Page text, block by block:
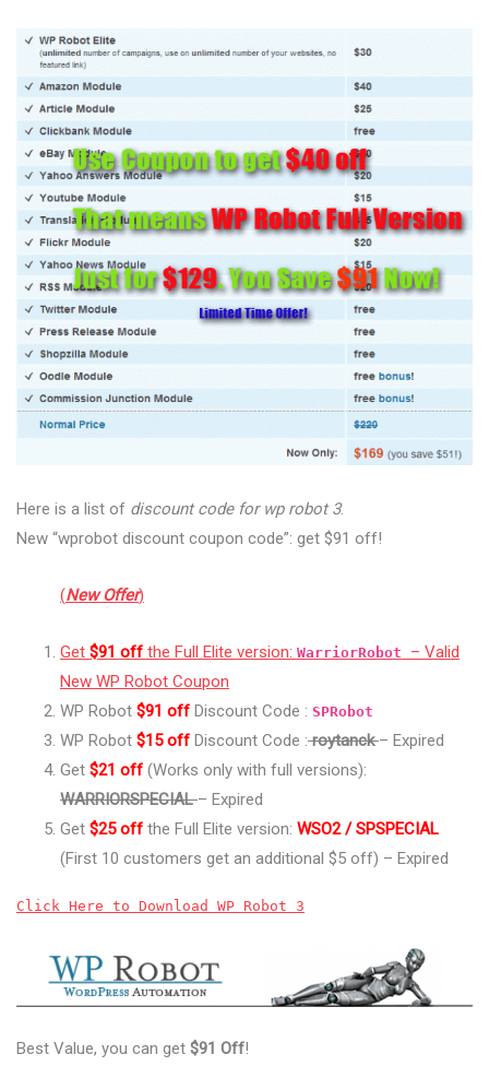
Here is a list of discount code for wp robot 3.
New “wprobot discount coupon code”: get $91 off!
(New Offer)
Get $91 off the Full Elite version: WarriorRobot – Valid
New WP Robot Coupon
WP Robot $91 off Discount Code : SPRobot
WP Robot $15 off Discount Code :roytanck – Expired
Get $21 off (Works only with full versions):
WARRIORSPECIAL – Expired
Get $25 off the Full Elite version: WSO2 / SPSPECIAL
(First 10 customers get an additional $5 off) – Expired
Click Here to Download WP Robot 3
Best Value, you can get $91 Off!